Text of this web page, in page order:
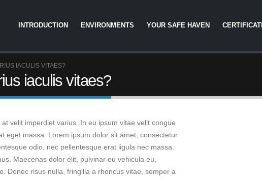
INTRODUCTION ENVIRONMENTS YOUR SAFE HAVEN
IACULIS VITAES?
iaculis vitaes?
velit imperdiet varius. In eu ipsum vitae velit congue
eget massa. Lorem ipsum dolor sit amet, consectetur
odio, nec pellentesque erat ligula nec massa.
Maecenas dolor elit, pulvinar eu vehicula eu,
Donec risus nulla, fringilla a rhoncus vitae, semper a